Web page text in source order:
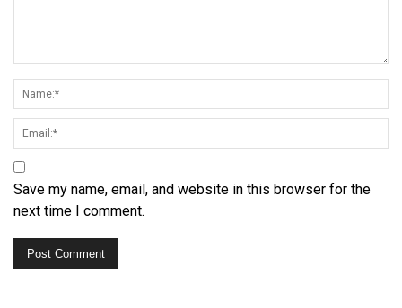
Save my name, email, and website in this browser for the
next time I comment.